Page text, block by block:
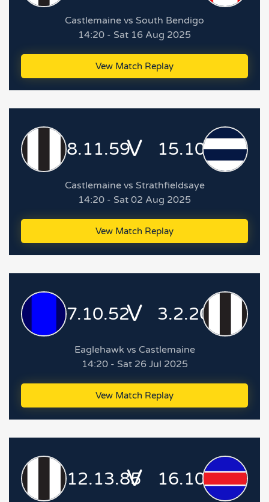
Castlemaine vs South Bendigo
14:20 - Sat 16 Aug 2025
Vew Match Replay
8.11.59V 15.10.100
Castlemaine vs Strathfieldsaye
14:20 - Sat 02 Aug 2025
Vew Match Replay
7.10.52V 3.2.20
Eaglehawk vs Castlemaine
14:20 - Sat 26 Jul 2025
Vew Match Replay
12.13.85
V 16.10.106